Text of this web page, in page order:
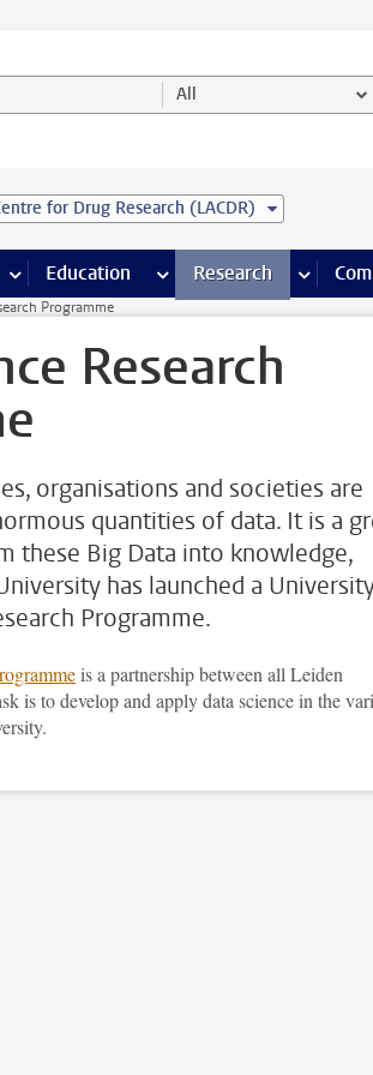
category All
for Drug Research (LACDR)
more Facilities pages
Education more Education pages
Research more
Programme
Research
organisations and societies are
quantities of data. It is a
these Big Data into knowledge,
has launched a
Programme.
is a partnership between all Leiden
is to develop and apply data science in the